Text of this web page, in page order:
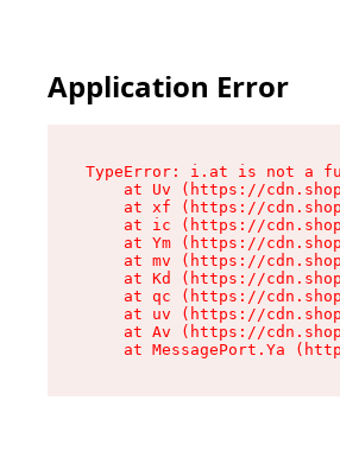
Application Error
TypeError: i.at is not a
at Uv (https://
at xf (https://
at ic (https://
at Ym (https://
at mv (https://
at Kd (https://
at qc (https://
at uv (https://
at Av (https://
at MessagePort.Ya